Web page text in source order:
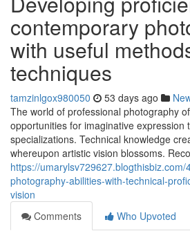
contemporary
with useful
techniques
tamzinlgox980050 53 days ago
The world of professional photography
opportunities for imaginative expression
specializations. Technical knowledge
whereupon artistic vision blossoms.
https://
photography-abilities-with-technical-
vision
Comments
Who Upvoted